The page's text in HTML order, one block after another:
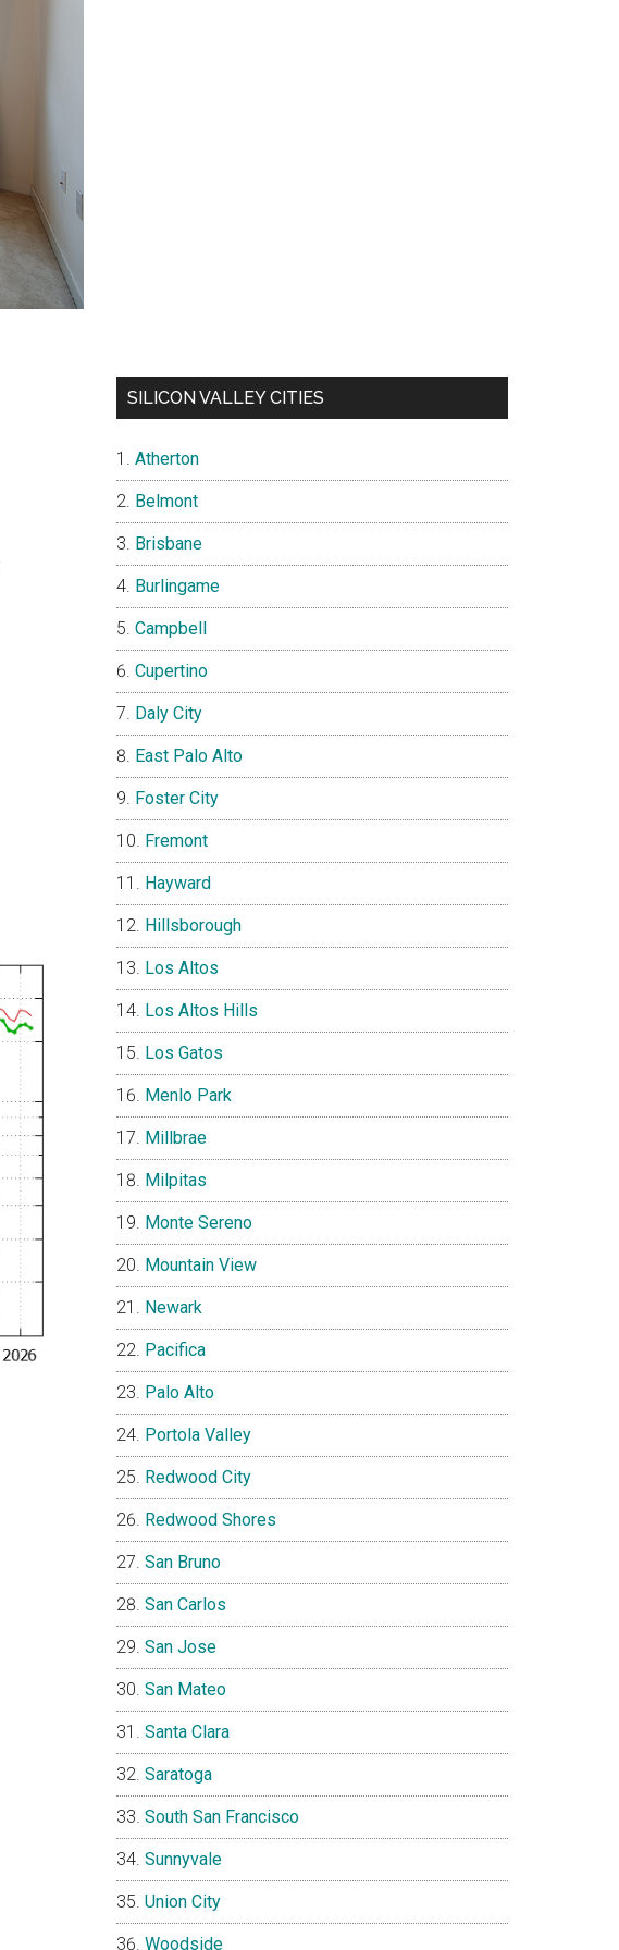
SILICON VALLEY CITIES
Atherton
Belmont
Brisbane
Burlingame
Campbell
Cupertino
Daly City
East Palo Alto
Foster City
Fremont
Hayward
Hillsborough
Los Altos
Los Altos Hills
Los Gatos
Menlo Park
Millbrae
Milpitas
Monte Sereno
Mountain View
Newark
Pacifica
Palo Alto
Portola Valley
Redwood City
Redwood Shores
San Bruno
San Carlos
San Jose
San Mateo
Santa Clara
Saratoga
South San Francisco
Sunnyvale
Union City
Woodside